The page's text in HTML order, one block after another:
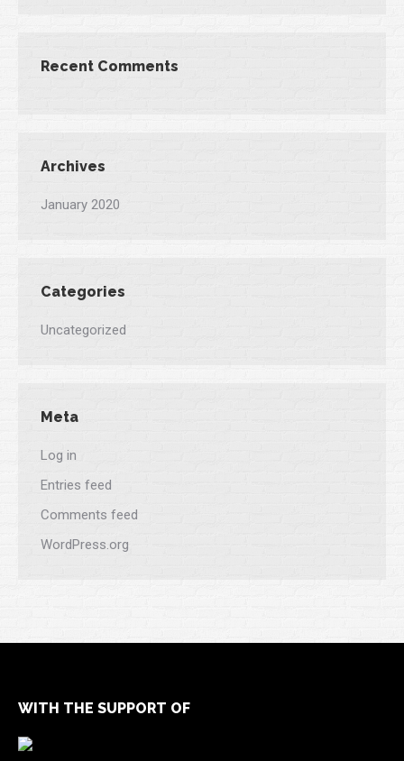
Recent Comments
Archives
January 2020
Categories
Uncategorized
Meta
Log in
Entries feed
Comments feed
WordPress.org
WITH THE SUPPORT OF